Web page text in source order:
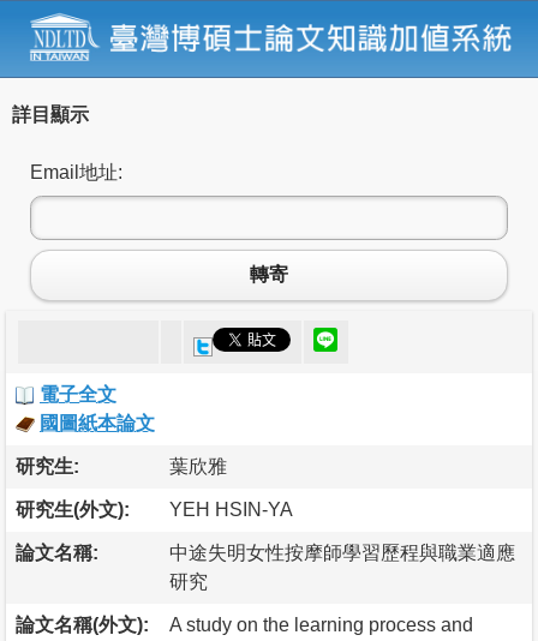
詳目顯示
Email地址:
轉寄
電子全文
國圖紙本論文
研究生: 葉欣雅
研究生(外文): YEH HSIN-YA
論文名稱:
中途失明女性按摩師學習歷程與職業適應
研究
論文名稱(外文):
A study on the learning process and